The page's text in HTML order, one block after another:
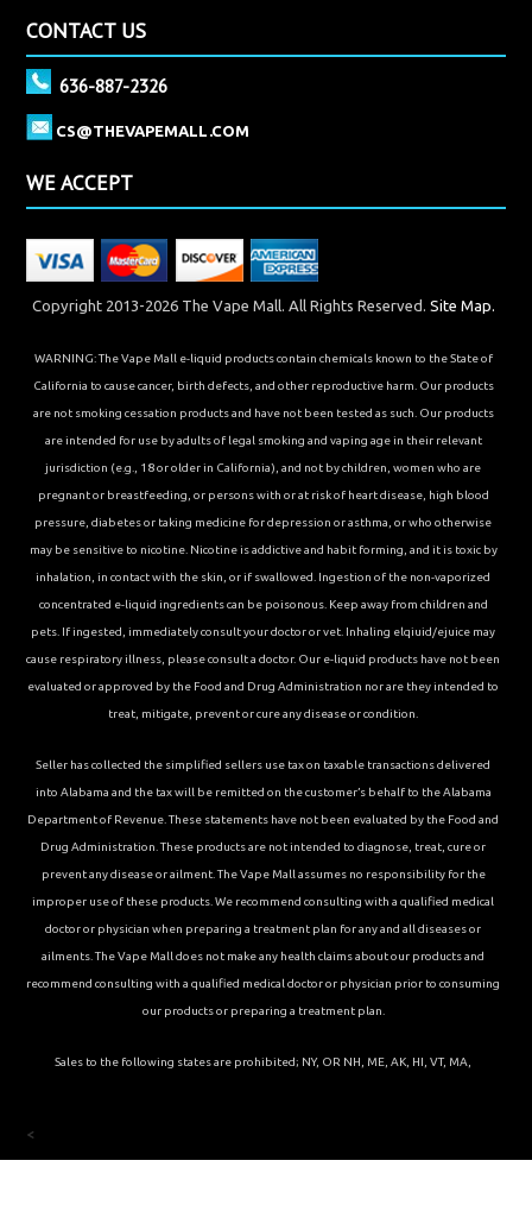
CONTACT US
636-887-2326
CS@THEVAPEMALL.COM
WE ACCEPT
Copyright 2013-2026 The Vape Mall. All Rights Reserved. Site Map.
WARNING: The Vape Mall e-liquid products contain chemicals known to the State of
California to cause cancer, birth defects, and other reproductive harm. Our products
are not smoking cessation products and have not been tested as such. Our products
are intended for use by adults of legal smoking and vaping age in their relevant
jurisdiction (e.g., 18 or older in California), and not by children, women who are
pregnant or breastfeeding, or persons with or at risk of heart disease, high blood
pressure, diabetes or taking medicine for depression or asthma, or who otherwise
may be sensitive to nicotine. Nicotine is addictive and habit forming, and it is toxic by
inhalation, in contact with the skin, or if swallowed. Ingestion of the non-vaporized
concentrated e-liquid ingredients can be poisonous. Keep away from children and
pets. If ingested, immediately consult your doctor or vet. Inhaling elqiuid/ejuice may
cause respiratory illness, please consult a doctor. Our e-liquid products have not been
evaluated or approved by the Food and Drug Administration nor are they intended to
treat, mitigate, prevent or cure any disease or condition.
Seller has collected the simplified sellers use tax on taxable transactions delivered
into Alabama and the tax will be remitted on the customer’s behalf to the Alabama
Department of Revenue. These statements have not been evaluated by the Food and
Drug Administration. These products are not intended to diagnose, treat, cure or
prevent any disease or ailment. The Vape Mall assumes no responsibility for the
improper use of these products. We recommend consulting with a qualified medical
doctor or physician when preparing a treatment plan for any and all diseases or
ailments. The Vape Mall does not make any health claims about our products and
recommend consulting with a qualified medical doctor or physician prior to consuming
our products or preparing a treatment plan.
Sales to the following states are prohibited; NY, OR NH, ME, AK, HI, VT, MA,
<